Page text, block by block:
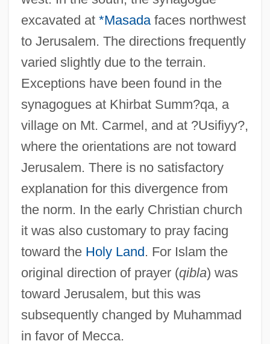
excavated at *Masadafaces northwest
to Jerusalem. The directions frequently
varied slightly due to the terrain.
Exceptions have been found in the
synagogues at Khirbat Summ?qa, a
village on Mt. Carmel, and at ?Usifiyy?,
where the orientations are not toward
Jerusalem. There is no satisfactory
explanation for this divergence from
the norm. In the early Christian church
it was also customary to pray facing
toward the Holy Land. For Islam the
original direction of prayer (qibla) was
toward Jerusalem, but this was
subsequently changed by Muhammad
in favor of Mecca.